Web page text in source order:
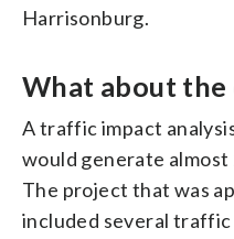
Harrisonburg.
What about
A traffic impact
would generate
The project that was
included several traffic